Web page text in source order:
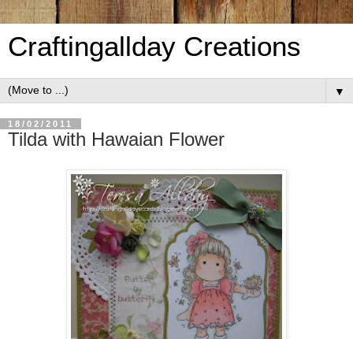
Craftingallday Creations
▼
18/02/2011
Tilda with Hawaian Flower